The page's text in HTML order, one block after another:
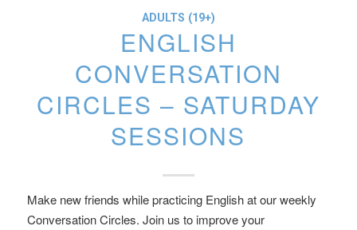
ADULTS (19+)
ENGLISH
CONVERSATION
CIRCLES – SATURDAY
SESSIONS
Make new friends while practicing English at our weekly
Conversation Circles. Join us to improve your